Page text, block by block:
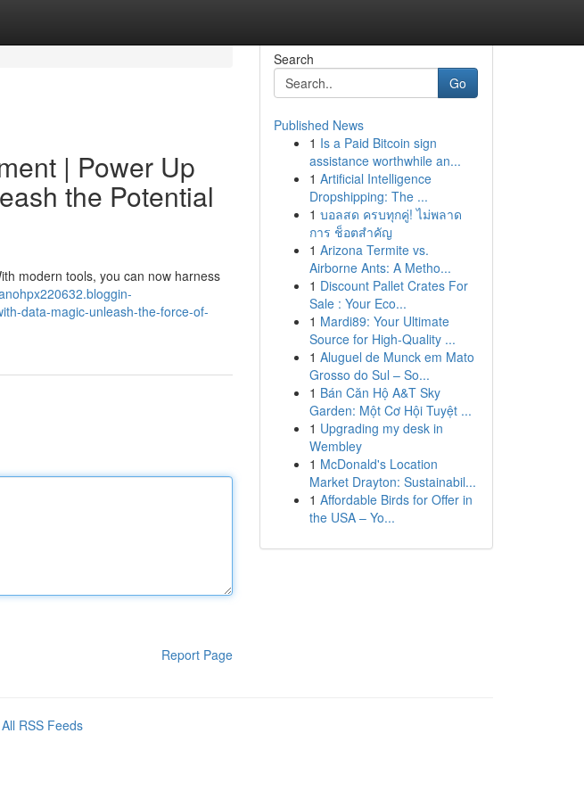
| Power Up
the Potential
modern tools, you can now harness
data-magic-unleash-the-force-of-
Report Page
Search
Go
Published News
1 Is a Paid Bitcoin sign
assistance worthwhile an...
1 Artificial Intelligence
Dropshipping: The ...
1 บอลสด ครบทุกคู่! ไม่พลาด
การ ช็อตสำคัญ
1 Arizona Termite vs.
Airborne Ants: A Metho...
1 Discount Pallet Crates For
Sale : Your Eco...
1 Mardi89: Your Ultimate
Source for High-Quality ...
1 Aluguel de Munck em Mato
Grosso do Sul – So...
1 Bán Căn Hộ A&T Sky
Garden: Một Cơ Hội Tuyệt ...
1 Upgrading my desk in
Wembley
1 McDonald's Location
Market Drayton: Sustainabil...
1 Affordable Birds for Offer in
the USA – Yo...
All RSS Feeds